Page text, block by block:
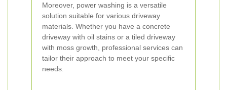
Moreover, power washing is a versatile
solution suitable for various driveway
materials. Whether you have a concrete
driveway with oil stains or a tiled driveway
with moss growth, professional services can
tailor their approach to meet your specific
needs.